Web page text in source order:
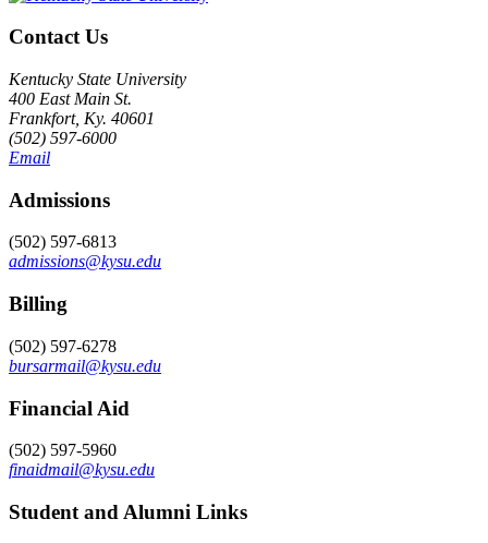
Contact Us
Kentucky State University
400 East Main St.
Frankfort, Ky. 40601
(502) 597-6000
Email
Admissions
(502) 597-6813
admissions@kysu.edu
Billing
(502) 597-6278
bursarmail@kysu.edu
Financial Aid
(502) 597-5960
finaidmail@kysu.edu
Student and Alumni Links